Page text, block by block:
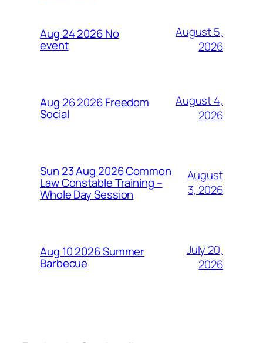
Aug 24 2026 No
event
August 5,
2026
Aug 26 2026 Freedom
Social
August 4,
2026
Sun 23 Aug 2026 Common
Law Constable Training –
Whole Day Session
August
3, 2026
Aug 10 2026 Summer
Barbecue
July 20,
2026